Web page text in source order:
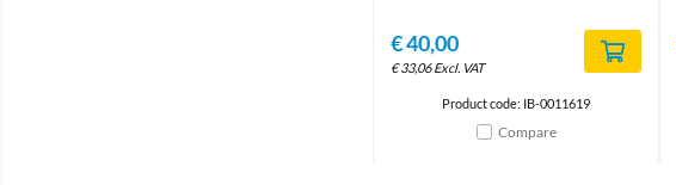
€40,00
€33,06 Excl. VAT
Product code: IB-0011619
Compare